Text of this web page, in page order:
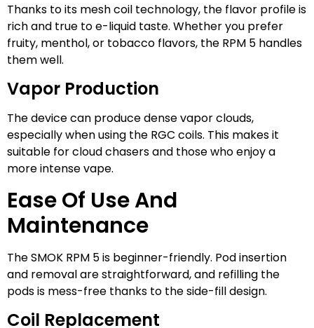
Thanks to its mesh coil technology, the flavor profile is
rich and true to e-liquid taste. Whether you prefer
fruity, menthol, or tobacco flavors, the RPM 5 handles
them well.
Vapor Production
The device can produce dense vapor clouds,
especially when using the RGC coils. This makes it
suitable for cloud chasers and those who enjoy a
more intense vape.
Ease Of Use And
Maintenance
The SMOK RPM 5 is beginner-friendly. Pod insertion
and removal are straightforward, and refilling the
pods is mess-free thanks to the side-fill design.
Coil Replacement